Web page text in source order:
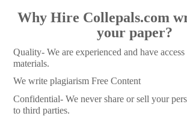
Why Hire Collepals.com
your paper?
Quality- We are experienced and have access
materials.
We write plagiarism Free Content
Confidential- We never share or sell your
to third parties.